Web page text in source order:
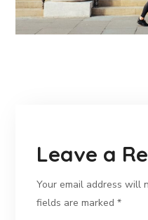
Leave a
Your email address will
fields are marked*